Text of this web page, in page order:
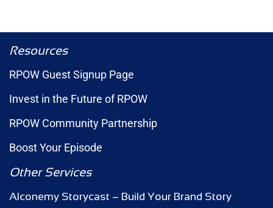
Resources
RPOW Guest Signup Page
Invest in the Future of RPOW
RPOW Community Partnership
Boost Your Episode
Other Services
Alconemy Storycast – Build Your Brand Story